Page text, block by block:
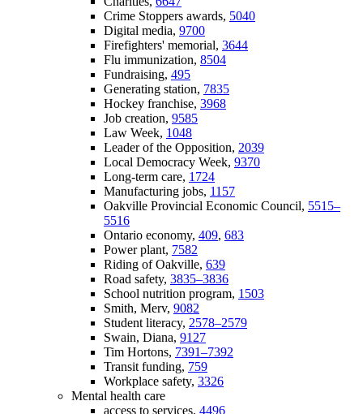
Crime Stoppers awards, 5040
Digital media, 9700
Firefighters' memorial, 3644
Flu immunization, 8504
Fundraising, 495
Generating station, 7835
Hockey franchise, 3968
Job creation, 9585
Law Week, 1048
Leader of the Opposition, 2039
Local Democracy Week, 9370
Long-term care, 1724
Manufacturing jobs, 1157
Oakville Provincial Economic Council, 5515–
5516
Ontario economy, 409, 683
Power plant, 7582
Riding of Oakville, 639
Road safety, 3835–3836
School nutrition program, 1503
Smith, Merv, 9082
Student literacy, 2578–2579
Swain, Diana, 9127
Tim Hortons, 7391–7392
Transit funding, 759
Workplace safety, 3326
Mental health care
access to services, 4496